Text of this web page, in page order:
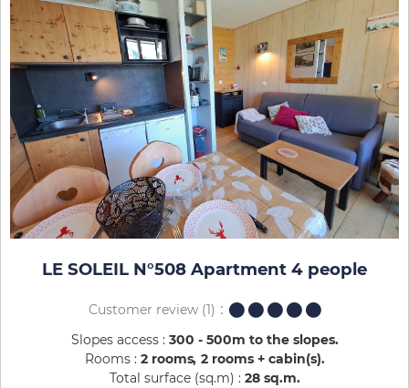
LE SOLEIL N°508 Apartment 4 people
Customer review(1)
Slopes access : 300 - 500m to the slopes
Rooms : 2 rooms 2 rooms + cabin(s)
Total surface (sq.m) : 28 sq.m